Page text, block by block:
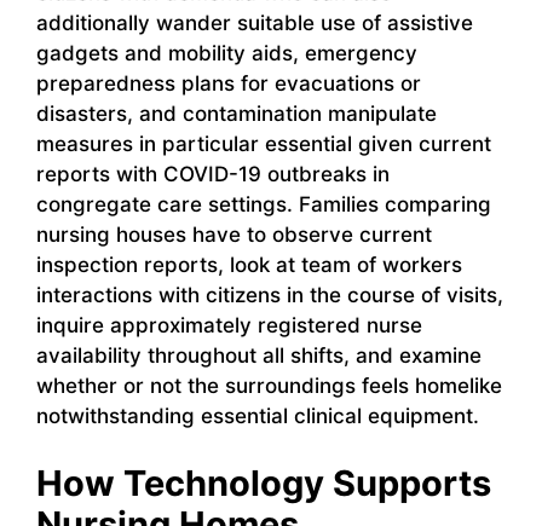
additionally wander suitable use of assistive
gadgets and mobility aids, emergency
preparedness plans for evacuations or
disasters, and contamination manipulate
measures in particular essential given current
reports with COVID-19 outbreaks in
congregate care settings. Families comparing
nursing houses have to observe current
inspection reports, look at team of workers
interactions with citizens in the course of visits,
inquire approximately registered nurse
availability throughout all shifts, and examine
whether or not the surroundings feels homelike
notwithstanding essential clinical equipment.
How Technology Supports